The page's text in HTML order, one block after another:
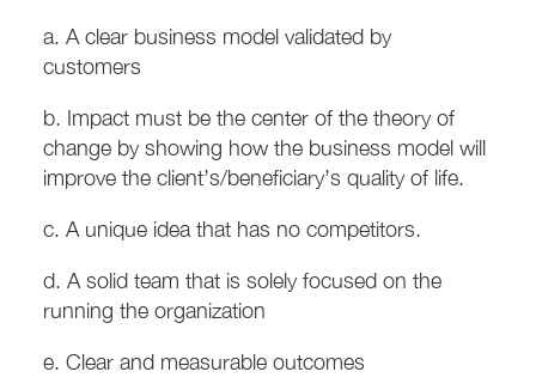
a. A clear business model validated by
customers
b. Impact must be the center of the theory of
change by showing how the business model will
improve the client’s/beneficiary’s quality of life.
c. A unique idea that has no competitors.
d. A solid team that is solely focused on the
running the organization
e. Clear and measurable outcomes